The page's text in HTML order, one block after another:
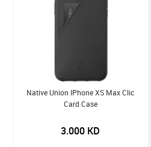
Native Union IPhone XS Max Clic
Card Case
3.000 KD